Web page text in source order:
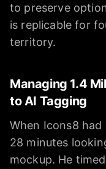
to preserve
is replicable for
territory.
Managing 1.4
to AI Tagging
When Icons8
28 minutes
mockup. He